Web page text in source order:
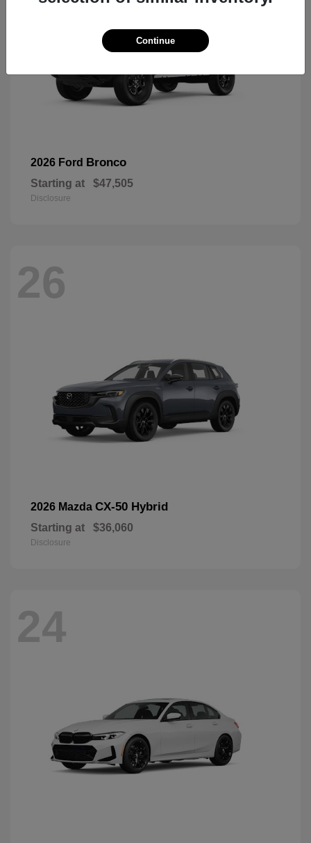
2026 Ford Bronco
Starting at $47,505
Disclosure
26
2026 Mazda CX-50 Hybrid
Starting at $36,060
Disclosure
24
Continue